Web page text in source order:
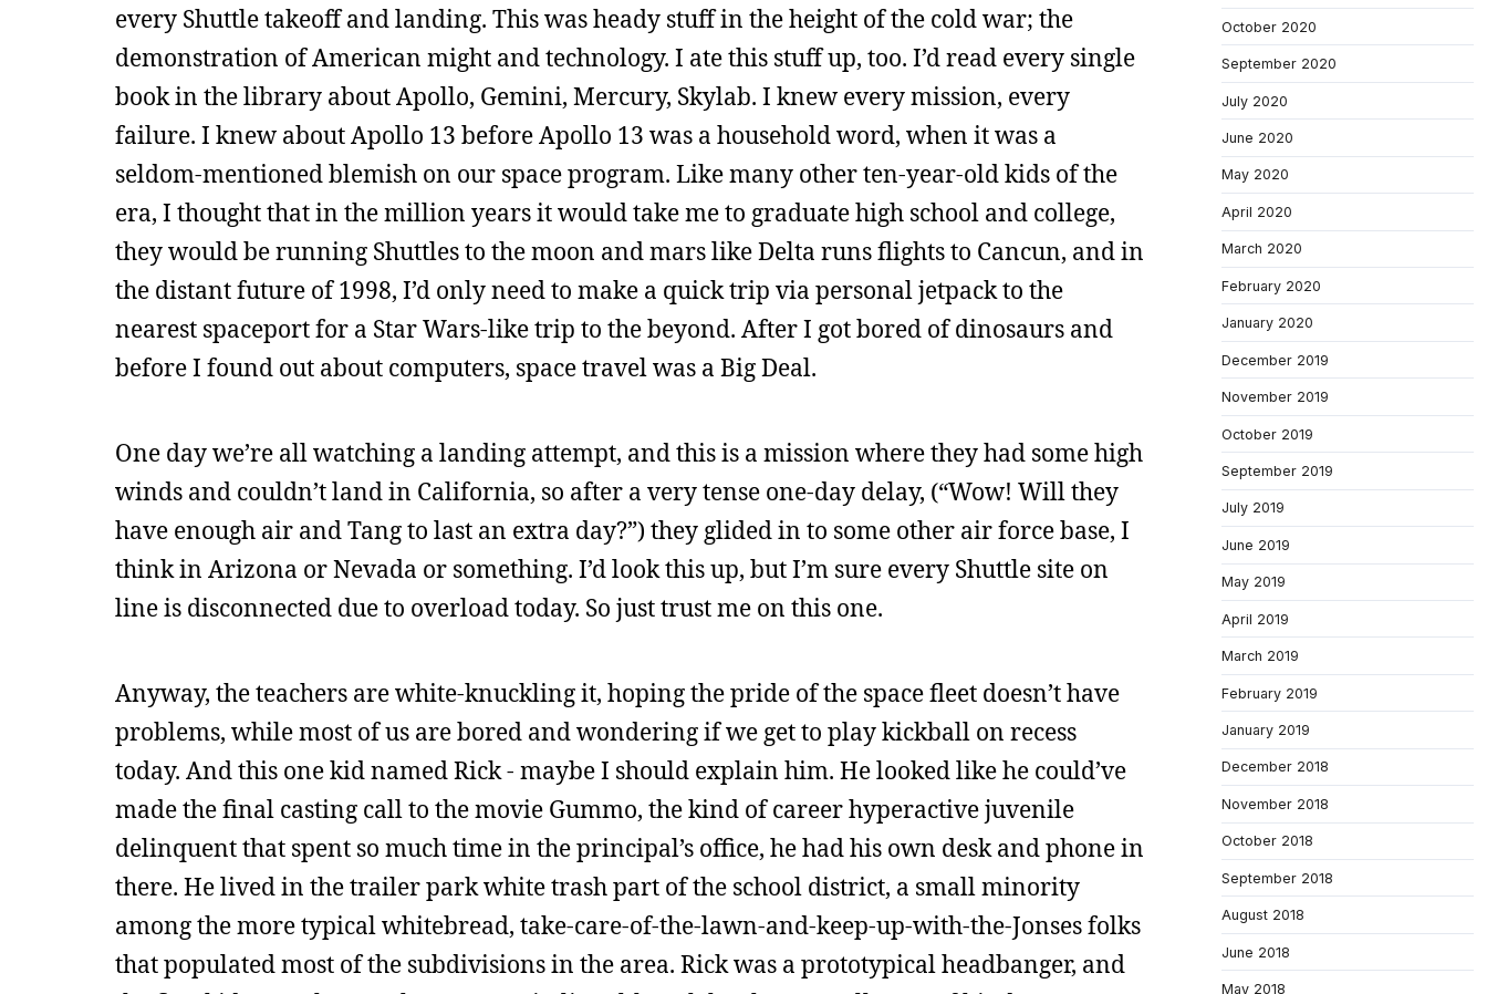
every Shuttle takeoff and landing. This was heady stuff in the height of the cold war; the
demonstration of American might and technology. I ate this stuff up, too. I’d read every single
book in the library about Apollo, Gemini, Mercury, Skylab. I knew every mission, every
failure. I knew about Apollo 13 before Apollo 13 was a household word, when it was a
seldom-mentioned blemish on our space program. Like many other ten-year-old kids of the
era, I thought that in the million years it would take me to graduate high school and college,
they would be running Shuttles to the moon and mars like Delta runs flights to Cancun, and in
the distant future of 1998, I’d only need to make a quick trip via personal jetpack to the
nearest spaceport for a Star Wars-like trip to the beyond. After I got bored of dinosaurs and
before I found out about computers, space travel was a Big Deal.
One day we’re all watching a landing attempt, and this is a mission where they had some high
winds and couldn’t land in California, so after a very tense one-day delay, (“Wow! Will they
have enough air and Tang to last an extra day?”) they glided in to some other air force base, I
think in Arizona or Nevada or something. I’d look this up, but I’m sure every Shuttle site on
line is disconnected due to overload today. So just trust me on this one.
Anyway, the teachers are white-knuckling it, hoping the pride of the space fleet doesn’t have
problems, while most of us are bored and wondering if we get to play kickball on recess
today. And this one kid named Rick - maybe I should explain him. He looked like he could’ve
made the final casting call to the movie Gummo, the kind of career hyperactive juvenile
delinquent that spent so much time in the principal’s office, he had his own desk and phone in
there. He lived in the trailer park white trash part of the school district, a small minority
among the more typical whitebread, take-care-of-the-lawn-and-keep-up-with-the-Jonses folks
that populated most of the subdivisions in the area. Rick was a prototypical headbanger, and
October 2020
September 2020
July 2020
June 2020
May 2020
April 2020
March 2020
February 2020
January 2020
December 2019
November 2019
October 2019
September 2019
July 2019
June 2019
May 2019
April 2019
March 2019
February 2019
January 2019
December 2018
November 2018
October 2018
September 2018
August 2018
June 2018
May 2018